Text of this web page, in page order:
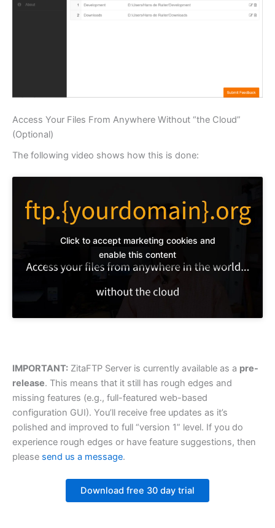
Access Your Files From Anywhere Without “the Cloud”
(Optional)
The following video shows how this is done:
Click to accept marketing cookies and
enable this content
IMPORTANT: ZitaFTP Server is currently available as a pre-
release. This means that it still has rough edges and
missing features (e.g., full-featured web-based
configuration GUI). You’ll receive free updates as it’s
polished and improved to full “version 1” level. If you do
experience rough edges or have feature suggestions, then
please send us a message.
Download free 30 day trial